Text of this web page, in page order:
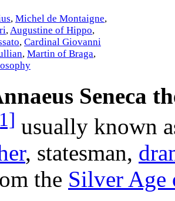
, Michel de Montaigne,
,Augustine of Hippo,
, Cardinal Giovanni
, Martin of Braga,
Seneca
usually known
, statesman,
the Silver Age